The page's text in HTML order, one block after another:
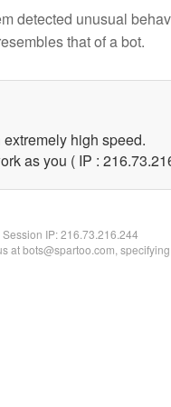
detected unusual
that of a bot.
high speed.
as you ( IP :
Session IP:216.73.216.244
at bots@spartoo.com,